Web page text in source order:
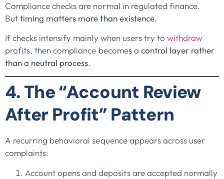
Compliance checks are normal in regulated finance.
Buttiming matters more than existence.
If checks intensify mainly when users try to withdraw
profits, then compliance becomes a control layer rather
than a neutral process.
4. The “Account Review
After Profit” Pattern
A recurring behavioral sequence appears across user
complaints:
Account opens and deposits are accepted normally